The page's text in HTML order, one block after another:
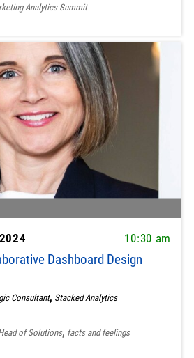
Analytics Summit
10:30 am
Dashboard Design
Consultant, Stacked Analytics
of Solutions, facts and feelings